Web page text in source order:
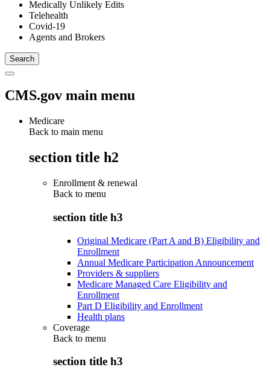
Medically Unlikely Edits
Telehealth
Covid-19
Agents and Brokers
CMS.gov main menu
Medicare
Back to main menu
section title h2
Enrollment & renewal
Back to menu
section title h3
Original Medicare (Part A and B) Eligibility and
Enrollment
Annual Medicare Participation Announcement
Providers & suppliers
Medicare Managed Care Eligibility and
Enrollment
Part D Eligibility and Enrollment
Health plans
Coverage
Back to menu
section title h3